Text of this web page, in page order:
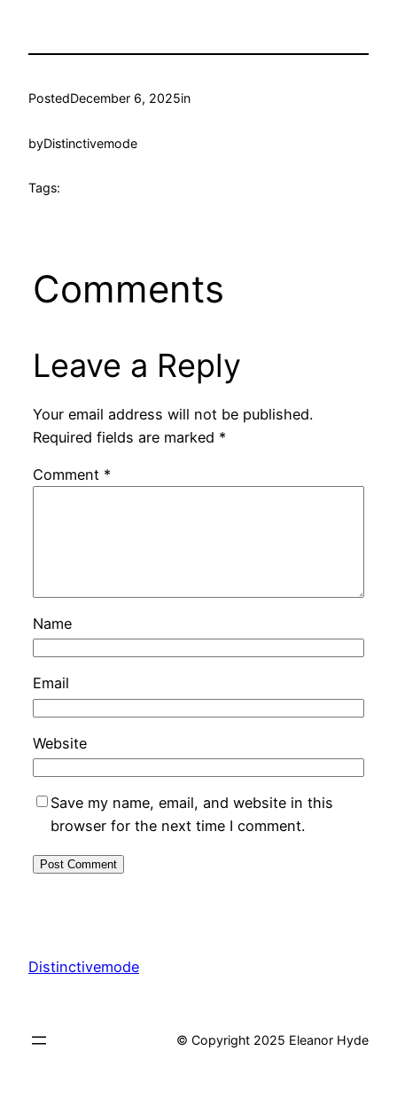
PostedDecember 6, 2025in
byDistinctivemode
Tags:
Comments
Leave a Reply
Your email address will not be published.
Required fields are marked *
Comment *
Name
Email
Website
Save my name, email, and website in this
browser for the next time I comment.
Distinctivemode
© Copyright 2025 Eleanor Hyde